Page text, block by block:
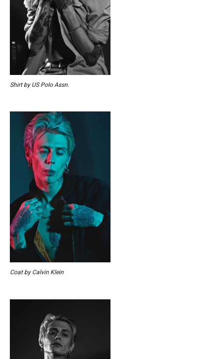
Shirt by US Polo Assn.
Coat by Calvin Klein